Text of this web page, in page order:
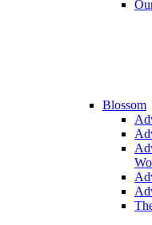
Blossom